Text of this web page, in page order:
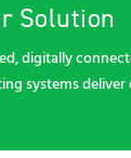
Solution
digitally
systems